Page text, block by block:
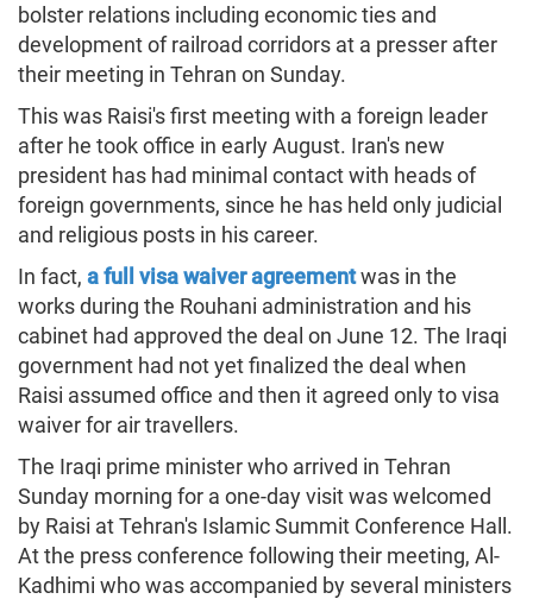
bolster relations including economic ties and
development of railroad corridors at a presser after
their meeting in Tehran on Sunday.
This was Raisi's first meeting with a foreign leader
after he took office in early August. Iran's new
president has had minimal contact with heads of
foreign governments, since he has held only judicial
and religious posts in his career.
In fact, a full visa waiver agreementwas in the
works during the Rouhani administration and his
cabinet had approved the deal on June 12. The Iraqi
government had not yet finalized the deal when
Raisi assumed office and then it agreed only to visa
waiver for air travellers.
The Iraqi prime minister who arrived in Tehran
Sunday morning for a one-day visit was welcomed
by Raisi at Tehran's Islamic Summit Conference Hall.
At the press conference following their meeting, Al-
Kadhimi who was accompanied by several ministers